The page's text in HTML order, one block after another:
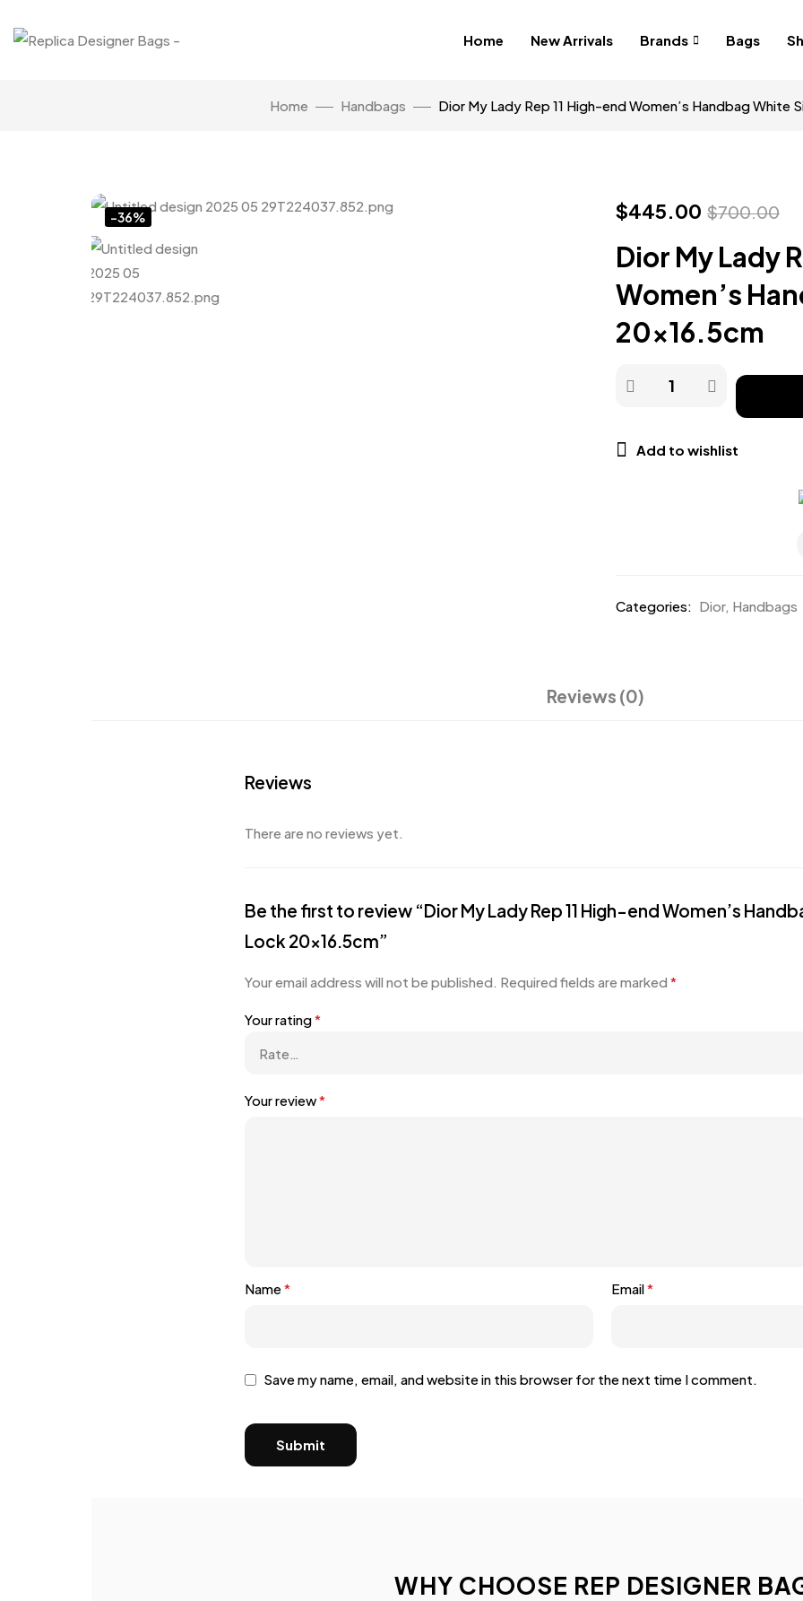
Home New Arrivals Brands Bags
Home Handbags Dior My Lady Rep 11 High-end Women’s Handbag White
-36% $445.00 $700.00
Dior My Lady
Women’s
20×16.5cm
Add to wishlist
Categories: Dior, Handbags
Reviews (0)
Reviews
There are no reviews yet.
Be the first to review “Dior My Lady Rep 11 High-end Women’s
Lock 20×16.5cm”
Your email address will not be published. Required fields are marked *
Your rating*
Your review*
Name* Email*
Save my name, email, and website in this browser for the next time I comment.
WHY CHOOSE REP DESIGNER